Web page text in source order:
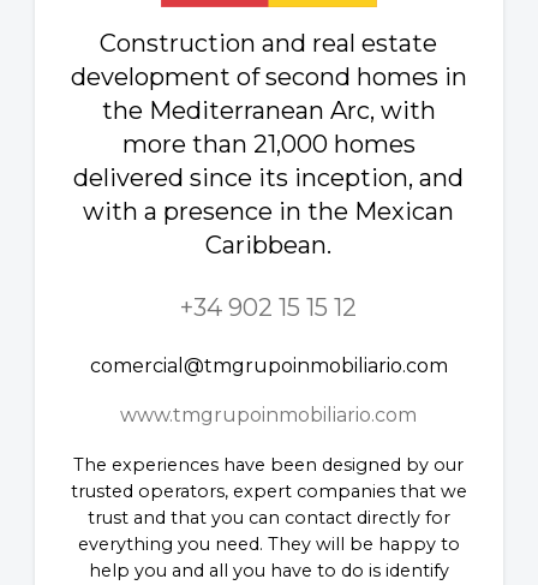
Construction and real estate
development of second homes in
the Mediterranean Arc, with
more than 21,000 homes
delivered since its inception, and
with a presence in the Mexican
Caribbean.
+34 902 15 15 12
comercial@tmgrupoinmobiliario.com
www.tmgrupoinmobiliario.com
The experiences have been designed by our
trusted operators, expert companies that we
trust and that you can contact directly for
everything you need. They will be happy to
help you and all you have to do is identify